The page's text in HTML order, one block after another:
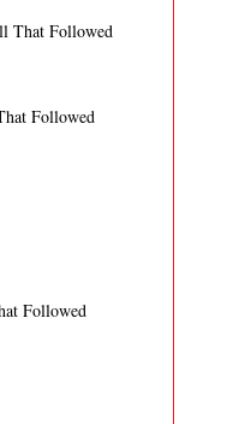
That Followed
Followed
Followed